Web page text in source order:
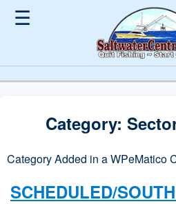
☰
Category:
Category Added in a WPeMatico
SCHEDULED/